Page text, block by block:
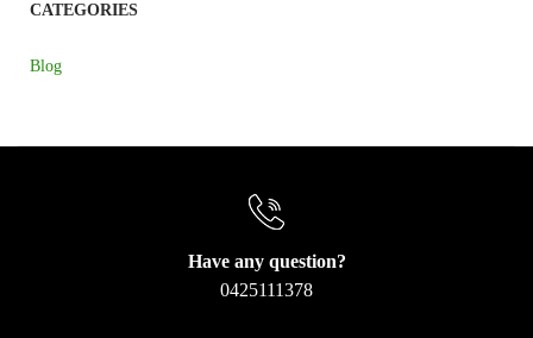
CATEGORIES
Blog
Have any question?
0425111378